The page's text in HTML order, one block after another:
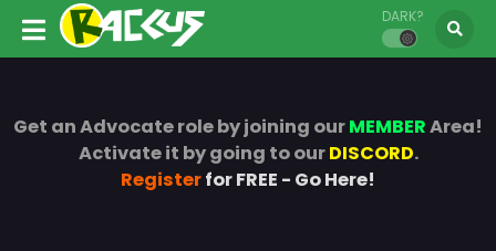
DARK?
Get an Advocate role by joining ourMEMBERArea!
Activate it by going to ourDISCORD.
Registerfor FREE - Go Here!